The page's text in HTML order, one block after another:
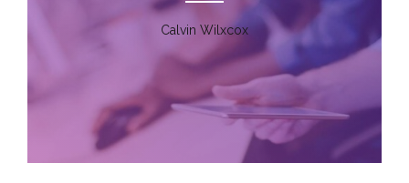
Calvin Wilxcox